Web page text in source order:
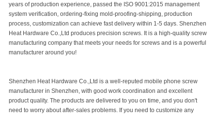
years of production experience, passed the ISO 9001:2015 management
system verification, ordering-fixing mold-proofing-shipping, production
process, customization can achieve fast delivery within 1-5 days. Shenzhen
Heat Hardware Co.,Ltd produces precision screws. It is a high-quality screw
manufacturing company that meets your needs for screws and is a powerful
manufacturer around you!
Shenzhen Heat Hardware Co.,Ltd is a well-reputed mobile phone screw
manufacturer in Shenzhen, with good work coordination and excellent
product quality. The products are delivered to you on time, and you don't
need to worry about after-sales problems. If you need to customize any